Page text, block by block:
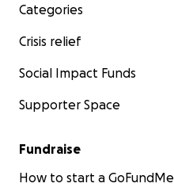
Categories
Crisis relief
Social Impact Funds
Supporter Space
Fundraise
How to start a GoFundMe